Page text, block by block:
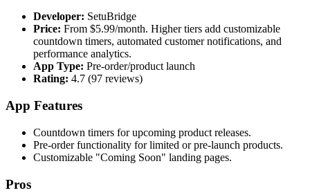
Developer: SetuBridge
Price: From $5.99/month. Higher tiers add customizable
countdown timers, automated customer notifications, and
performance analytics.
App Type: Pre-order/product launch
Rating: 4.7 (97 reviews)
App Features
Countdown timers for upcoming product releases.
Pre-order functionality for limited or pre-launch products.
Customizable "Coming Soon" landing pages.
Pros